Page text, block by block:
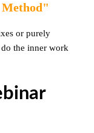
Method"
or purely
the inner work